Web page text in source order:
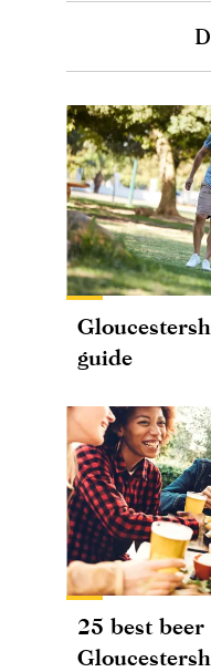
guide
25 best beer